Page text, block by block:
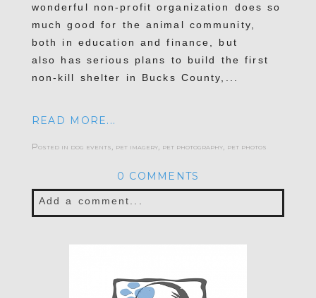
wonderful non-profit organization does so
much good for the animal community,
both in education and finance, but
also has serious plans to build the first
non-kill shelter in Bucks County,...
READ MORE...
Posted in dog events pet imagery, pet photography, pet photos
0 COMMENTS
Add a comment...